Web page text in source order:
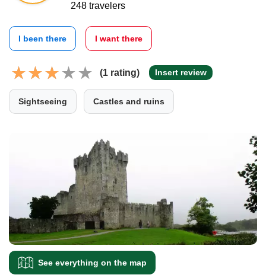
248 travelers
I been there I want there
(1 rating) Insert review
Sightseeing Castles and ruins
See everything on the map